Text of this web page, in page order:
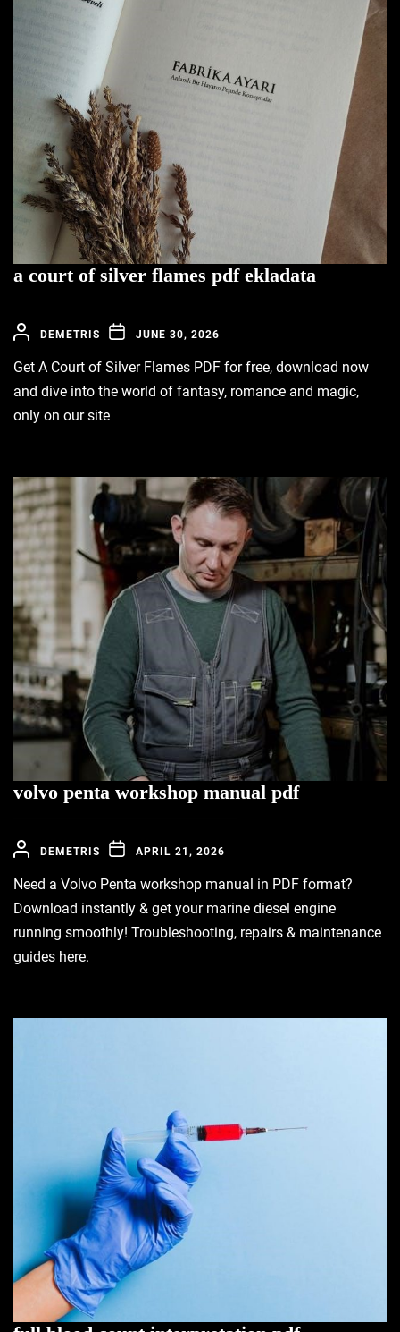
a court of silver flames pdf ekladata
DEMETRIS JUNE 30, 2026
Get A Court of Silver Flames PDF for free, download now
and dive into the world of fantasy, romance and magic,
only on our site
volvo penta workshop manual pdf
DEMETRIS APRIL 21, 2026
Need a Volvo Penta workshop manual in PDF format?
Download instantly & get your marine diesel engine
running smoothly! Troubleshooting, repairs & maintenance
guides here.